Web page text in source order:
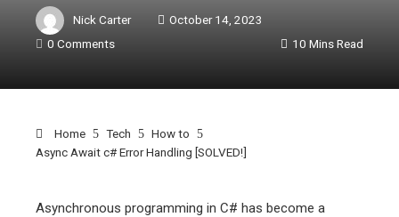
Nick Carter
October 14, 2023
0 Comments
10 Mins Read
Home Tech
How to
Async Await c# Error Handling [SOLVED!]
Asynchronous programming in C# has become a